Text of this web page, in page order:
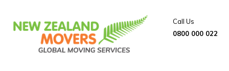
content
Call Us
0800 000 022